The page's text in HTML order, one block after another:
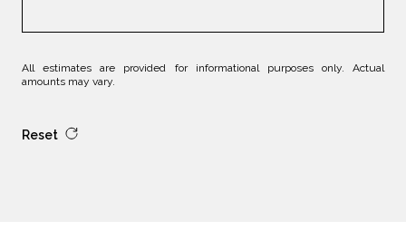
All estimates are provided for informational purposes only. Actual
amounts may vary.
Reset